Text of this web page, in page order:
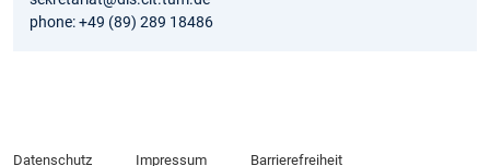
phone: +49 (89) 289 18486
Datenschutz Impressum Barrierefreiheit